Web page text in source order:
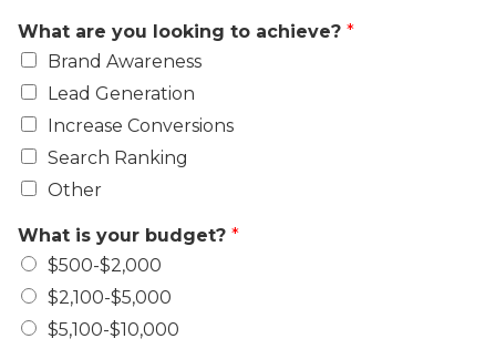
What are you looking to achieve? *
Brand Awareness
Lead Generation
Increase Conversions
Search Ranking
Other
What is your budget? *
$500-$2,000
$2,100-$5,000
$5,100-$10,000